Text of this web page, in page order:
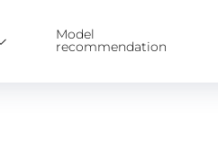
Model
recommendation